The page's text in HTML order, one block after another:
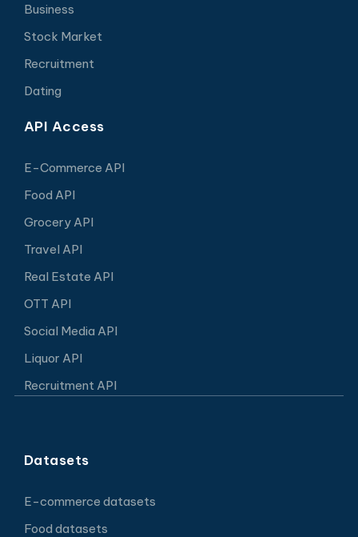
Business
Stock Market
Recruitment
Dating
API Access
E-Commerce API
Food API
Grocery API
Travel API
Real Estate API
OTT API
Social Media API
Liquor API
Recruitment API
Datasets
E-commerce datasets
Food datasets